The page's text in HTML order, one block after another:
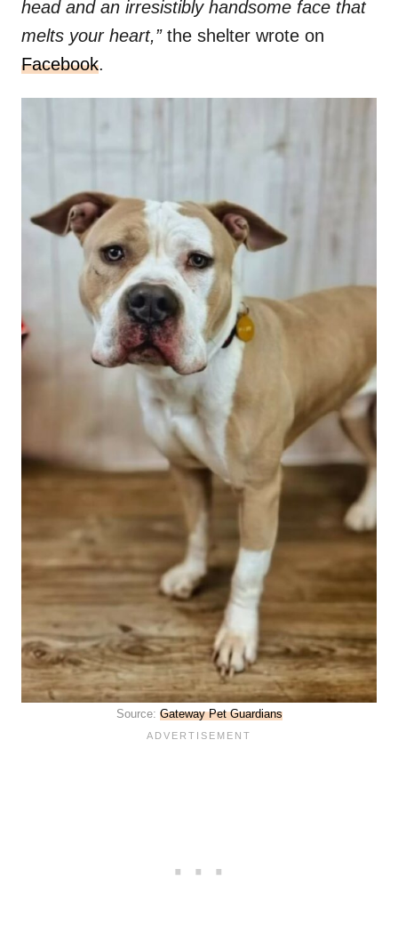
head and an irresistibly handsome face that
melts your heart,”the shelter wrote on
Facebook.
Source: Gateway Pet Guardians